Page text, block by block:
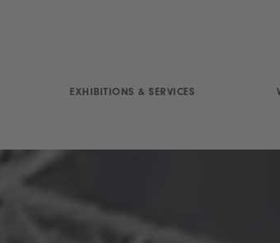
EXHIBITIONS & SERVICES